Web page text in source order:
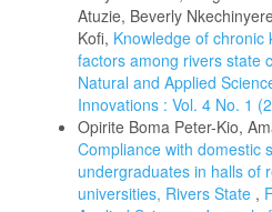
Atuzie, Beverly
Kofi, Knowledge of chronic
factors among rivers state
Natural and Applied
Innovations : Vol. 4 No. 1
Opirite Boma Peter-Kio,
Compliance with domestic
undergraduates in halls of
universities, Rivers State ,